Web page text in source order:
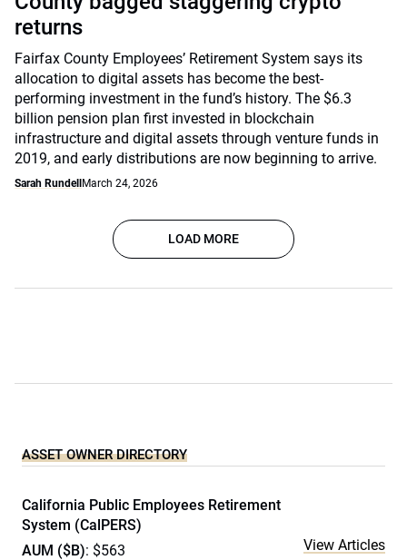
returns
Fairfax County Employees’ Retirement System says its
allocation to digital assets has become the best-
performing investment in the fund’s history. The $6.3
billion pension plan first invested in blockchain
infrastructure and digital assets through venture funds in
2019, and early distributions are now beginning to arrive.
Sarah Rundell March 24, 2026
LOAD MORE
ASSET OWNER DIRECTORY
California Public Employees Retirement
System (CalPERS)
AUM ($B): $563
View Articles